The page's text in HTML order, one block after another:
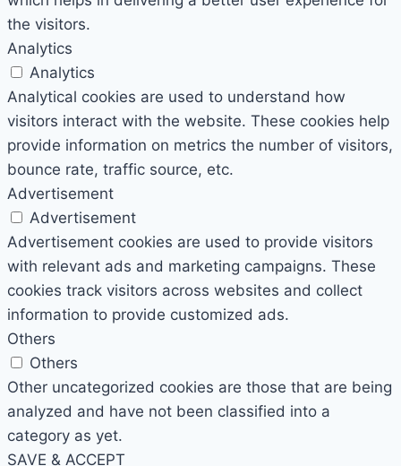
the visitors.
Analytics
Analytics
Analytical cookies are used to understand how
visitors interact with the website. These cookies help
provide information on metrics the number of visitors,
bounce rate, traffic source, etc.
Advertisement
Advertisement
Advertisement cookies are used to provide visitors
with relevant ads and marketing campaigns. These
cookies track visitors across websites and collect
information to provide customized ads.
Others
Others
Other uncategorized cookies are those that are being
analyzed and have not been classified into a
category as yet.
SAVE & ACCEPT